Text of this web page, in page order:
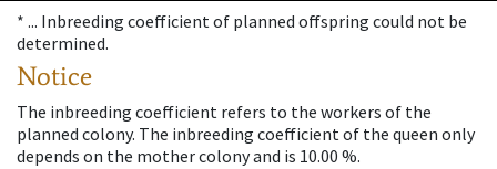
* ... Inbreeding coefficient of planned offspring could not be
determined.
Notice
The inbreeding coefficient refers to the workers of the
planned colony. The inbreeding coefficient of the queen only
depends on the mother colony and is 10.00 %.